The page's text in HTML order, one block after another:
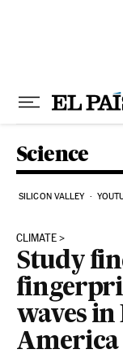
Science
SILICON VALLEY
CLIMATE
Study
waves in
America